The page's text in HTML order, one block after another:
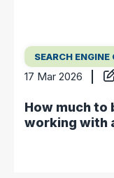
SEARCH
17 Mar 2026
How much to
working with